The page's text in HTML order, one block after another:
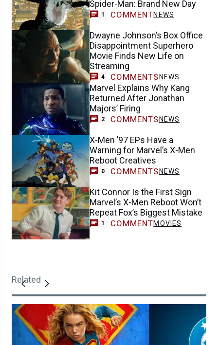
Spider-Man: Brand New Day
1 COMMENTNEWS
Dwayne Johnson’s Box Office
Disappointment Superhero
Movie Finds New Life on
Streaming
4 COMMENTS NEWS
Marvel Explains Why Kang
Returned After Jonathan
Majors’ Firing
2 COMMENTS NEWS
X-Men ’97 EPs Have a
Warning for Marvel’s X-Men
Reboot Creatives
0 COMMENTS NEWS
Kit Connor Is the First Sign
Marvel’s X-Men Reboot Won’t
Repeat Fox’s Biggest Mistake
1 COMMENTMOVIES
Related